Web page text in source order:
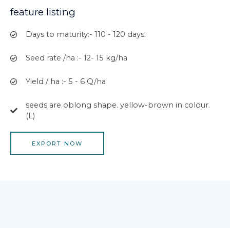
feature listing
Days to maturity:- 110 - 120 days.
Seed rate /ha :- 12- 15 kg/ha
Yield / ha :- 5 - 6 Q/ha
seeds are oblong shape. yellow-brown in colour.
(L)
EXPORT NOW